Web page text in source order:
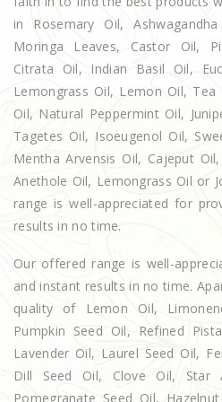
in Rosemary Oil,
Moringa Leaves, Castor Oil,
Citrata Oil, Indian Basil Oil,
Lemongrass Oil, Lemon Oil,
Oil, Natural Peppermint Oil,
Tagetes Oil, Isoeugenol Oil,
Mentha Arvensis Oil, Cajeput
Anethole Oil, Lemongrass Oil or
range is well-appreciated for
results in no time.
Our offered range is well-
and instant results in no time.
quality of Lemon Oil,
Pumpkin Seed Oil, Refined
Lavender Oil, Laurel Seed Oil,
Dill Seed Oil, Clove Oil, Star
Pomegranate Seed Oil,